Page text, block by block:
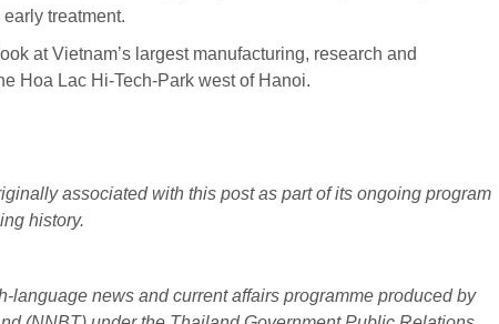
treatment.
at Vietnam’s largest manufacturing, research and
Hoa Lac Hi-Tech-Park west of Hanoi.
associated with this post as part of its ongoing program
history.
news and current affairs programme produced by